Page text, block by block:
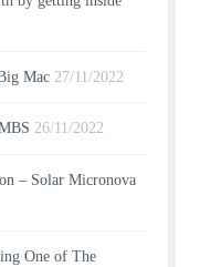
Mac 27/11/2022
26/11/2022
– Solar Micronova
One of The